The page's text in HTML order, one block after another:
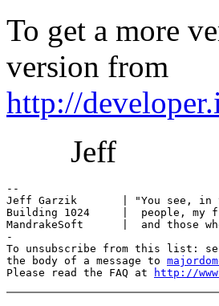
To get a more
version from
http://
Jeff
--
Jeff Garzik       | "You see, in
Building 1024     |  people, my
MandrakeSoft      |  and those
-
To unsubscribe from this list:
the body of a message to
Please read the FAQ at
http://